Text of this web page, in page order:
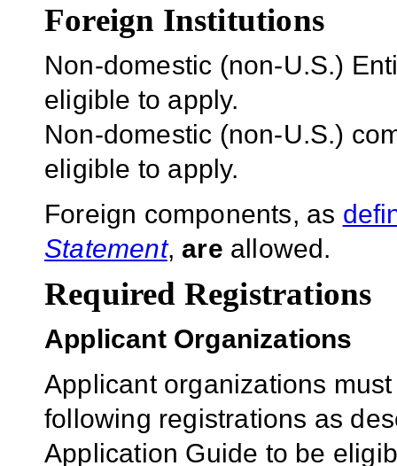
Foreign Institutions
Non-domestic (non-U.S.)
eligible to apply.
Non-domestic (non-U.S.)
eligible to apply.
Foreign components, as
Statement,are allowed.
Required Registrations
Applicant Organizations
Applicant organizations
following registrations as
Application Guide to be